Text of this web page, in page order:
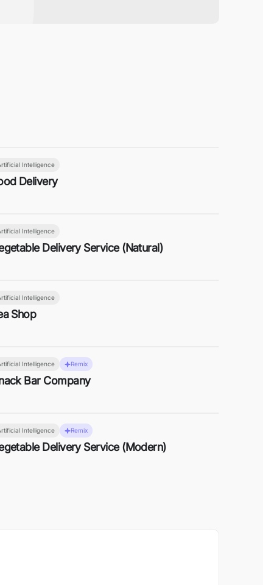
Intelligence
Delivery
Intelligence
Delivery Service (Natural)
Intelligence
Shop
Intelligence Remix
Bar Company
Intelligence Remix
Delivery Service (Modern)